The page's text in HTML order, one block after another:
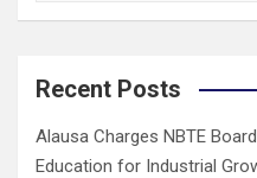
a
c
Recent Posts
Alausa Charges NBTE
Education for Industrial